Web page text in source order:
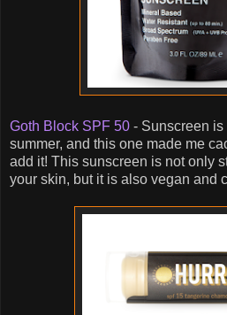
Goth Block SPF 50 - Sunscreen is
summer, and this one made me
add it! This sunscreen is not only
your skin, but it is also vegan and